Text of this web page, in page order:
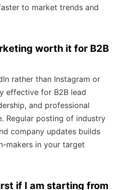
to market trends and
worth it for B2B
rather than Instagram or
effective for B2B lead
and professional
Regular posting of industry
company updates builds
makers in your target
if I am starting from